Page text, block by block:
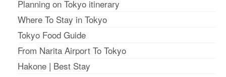
Planning on Tokyo itinerary
Where To Stay in Tokyo
Tokyo Food Guide
From Narita Airport To Tokyo
Hakone | Best Stay